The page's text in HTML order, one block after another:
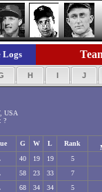
Logs
H I J
USA
?
G W L Rank
40 19 19
5
58 23 33
7
68 34 34 5